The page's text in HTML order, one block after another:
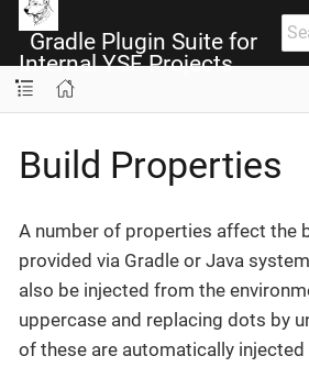
Gradle Plugin Suite for
Internal YSF Projects
Build Properties
A number of properties affect the
provided via Gradle or Java
also be injected from the
uppercase and replacing dots by
of these are automatically injected